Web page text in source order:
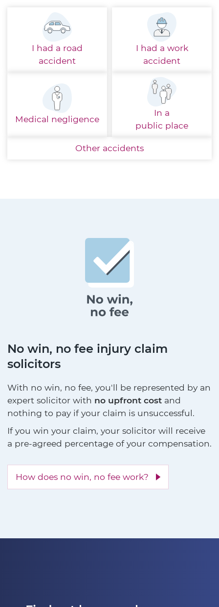
I had a road
accident
I had a work
accident
Medical negligence
In a
public place
Other accidents
No win, no fee injury claim
solicitors
With no win, no fee, you'll be represented by an
expert solicitor with no upfront cost and
nothing to pay if your claim is unsuccessful.
If you win your claim, your solicitor will receive
a pre-agreed percentage of your compensation.
How does no win, no fee work?